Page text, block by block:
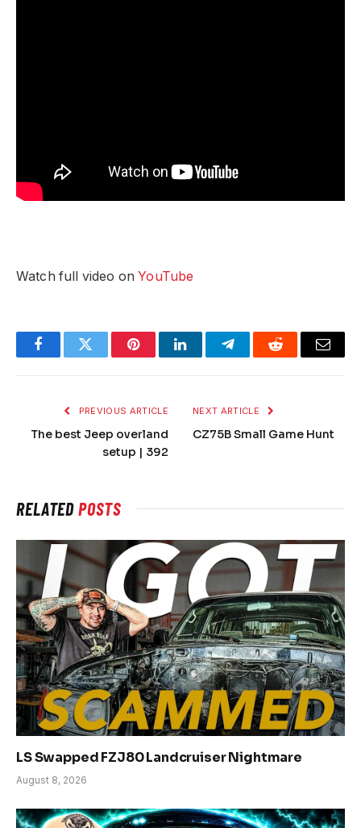
Watch full video onYouTube
FacebookTwitter PinterestLinkedInTelegramReddit Email
PREVIOUS ARTICLE
The best Jeep overland
setup | 392
NEXT ARTICLE
CZ75B Small Game Hunt
RELATEDPOSTS
LS Swapped FZJ80 Landcruiser Nightmare
August 8, 2026